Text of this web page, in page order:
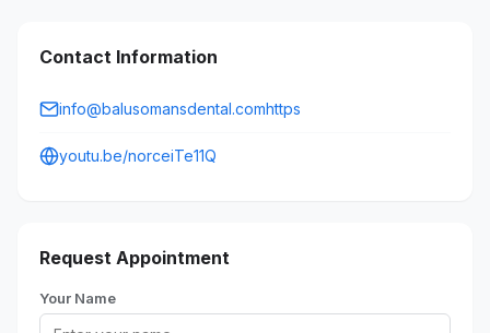
Contact Information
info@balusomansdental.comhttps
youtu.be/norceiTe11Q
Request Appointment
Your Name